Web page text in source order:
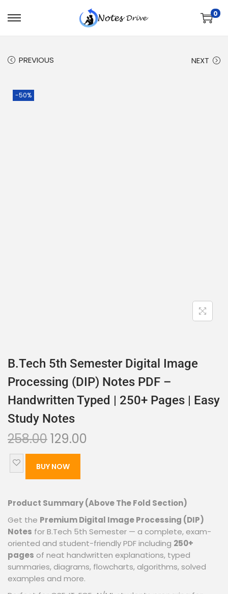
0
PREVIOUS NEXT
-50%
B.Tech 5th Semester Digital Image
Processing (DIP) Notes PDF –
Handwritten Typed | 250+ Pages | Easy
Study Notes
258.00129.00
BUY NOW
Product Summary (Above The Fold Section)
Get the Premium Digital Image Processing (DIP)
Notes for B.Tech 5th Semester — a complete, exam-
oriented and student-friendly PDF including 250+
pages of neat handwritten explanations, typed
summaries, diagrams, flowcharts, algorithms, solved
examples and more.